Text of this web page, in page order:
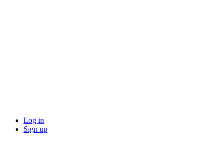
Log in
Sign up